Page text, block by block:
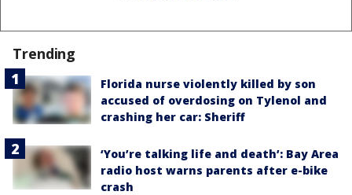
Trending
Florida nurse violently killed by son
accused of overdosing on Tylenol and
crashing her car: Sheriff
‘You’re talking life and death’: Bay Area
radio host warns parents after e-bike
crash